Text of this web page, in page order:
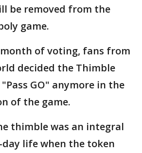
be removed from the
game.
of voting, fans from
decided the Thimble
GO" anymore in the
of the game.
thimble was an integral
life when the token